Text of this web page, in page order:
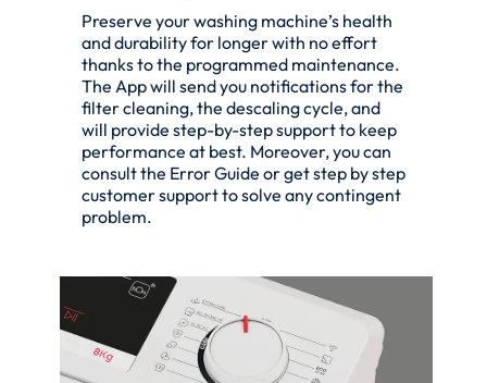
Preserve your washing machine’s health
and durability for longer with no effort
thanks to the programmed maintenance.
The App will send you notifications for the
filter cleaning, the descaling cycle, and
will provide step-by-step support to keep
performance at best. Moreover, you can
consult the Error Guide or get step by step
customer support to solve any contingent
problem.